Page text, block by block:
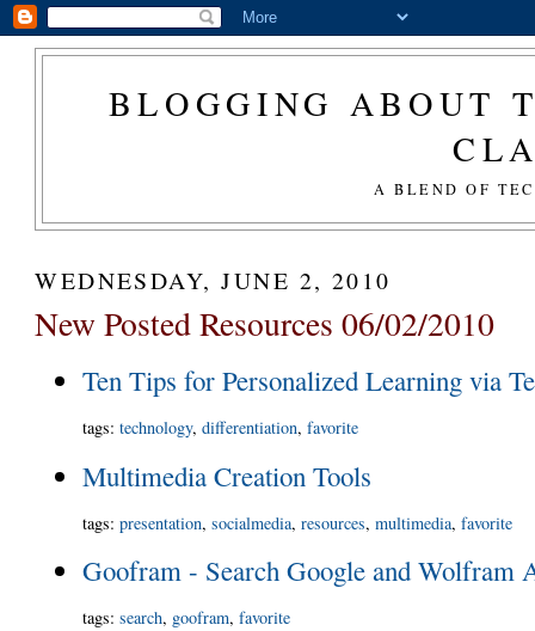
BLOGGING ABOUT
A BLEND OF
WEDNESDAY, JUNE 2, 2010
New Posted Resources 06/02/2010
Ten Tips for Personalized Learning via
tags:technology,differentiation,favorite
Multimedia Creation Tools
tags:presentation,socialmedia,resources,multimedia,favorite
Goofram - Search Google and Wolfram
tags:search, goofram,favorite